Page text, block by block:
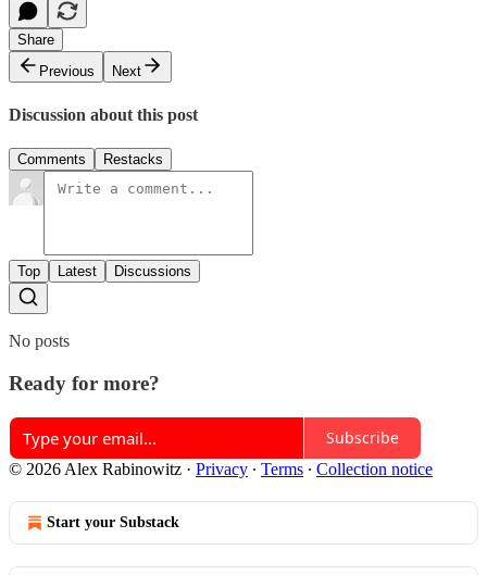
Share
Previous
Next
Discussion about this post
Comments Restacks
Top Latest Discussions
No posts
Ready for more?
Subscribe
© 2026 Alex Rabinowitz · Privacy ∙ Terms ∙ Collection notice
Start your Substack